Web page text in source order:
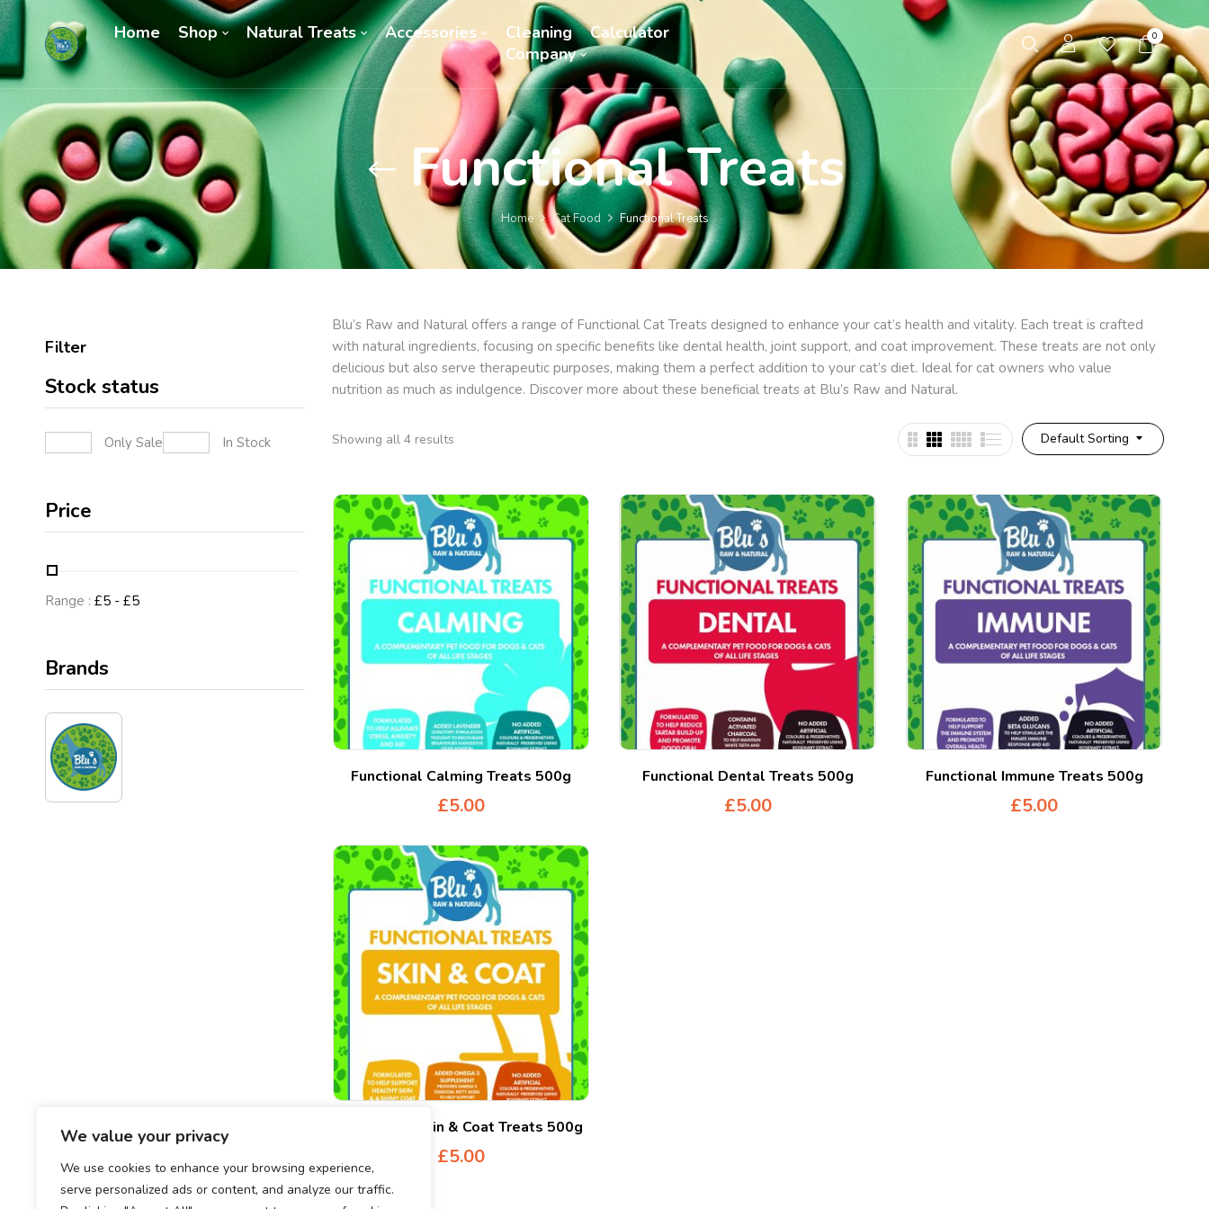
We value your privacy
We use cookies to enhance your browsing experience,
serve personalized ads or content, and analyze our traffic.
Home Shop Natural Treats Accessories Cleaning
Calculator
Company
0
Functional Treats
Home Cat Food Functional Treats
Filter
Stock status
Only Sale In Stock
Price
Range : £5 - £5
Brands
Blu’s Raw and Natural offers a range of Functional Cat Treats designed to enhance your cat’s health and vitality. Each treat is crafted
with natural ingredients, focusing on specific benefits like dental health, joint support, and coat improvement. These treats are not only
delicious but also serve therapeutic purposes, making them a perfect addition to your cat’s diet. Ideal for cat owners who value
nutrition as much as indulgence. Discover more about these beneficial treats at Blu’s Raw and Natural.
Default Sorting
Showing all 4 results
Functional Calming Treats 500g
£5.00
Functional Dental Treats 500g
£5.00
Functional Immune Treats 500g
£5.00
Functional Skin & Coat Treats 500g
£5.00